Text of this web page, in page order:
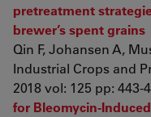
pretreatment
brewer’s spent grains
Qin F, Johansen A,
Industrial Crops and
2018 vol: 125 pp: 443-
for Bleomycin-